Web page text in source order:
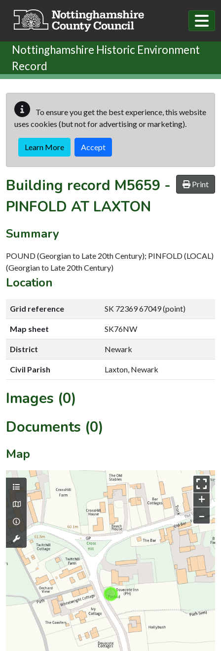
Nottinghamshire Historic Environment
Record
To ensure you get the best experience, this website
uses cookies (but not for advertising or marketing).
Learn More Accept
Print
Building record M5659 -
PINFOLD AT LAXTON
Summary
POUND (Georgian to Late 20th Century); PINFOLD (LOCAL)
(Georgian to Late 20th Century)
Location
Grid reference SK 72369 67049 (point)
Map sheet SK76NW
District Newark
Civil Parish Laxton, Newark
Images (0)
Documents (0)
Map
+
–